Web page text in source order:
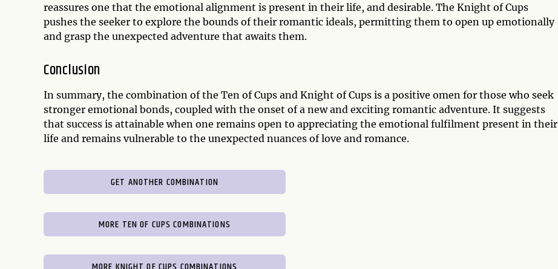
reassures one that the emotional alignment is present in their life, and desirable. The Knight of Cups
pushes the seeker to explore the bounds of their romantic ideals, permitting them to open up emotionally
and grasp the unexpected adventure that awaits them.
Conclusion
In summary, the combination of the Ten of Cups and Knight of Cups is a positive omen for those who seek
stronger emotional bonds, coupled with the onset of a new and exciting romantic adventure. It suggests
that success is attainable when one remains open to appreciating the emotional fulfilment present in their
life and remains vulnerable to the unexpected nuances of love and romance.
GET ANOTHER COMBINATION
MORE TEN OF CUPS COMBINATIONS